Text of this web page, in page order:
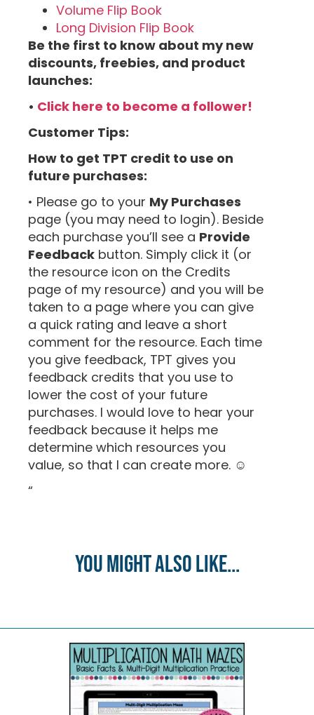
Volume Flip Book
Long Division Flip Book
Be the first to know about my new
discounts, freebies, and product
launches:
• Click here to become a follower!
Customer Tips:
How to get TPT credit to use on
future purchases:
• Please go to your My Purchases
page (you may need to login). Beside
each purchase you’ll see a Provide
Feedback button. Simply click it (or
the resource icon on the Credits
page of my resource) and you will be
taken to a page where you can give
a quick rating and leave a short
comment for the resource. Each time
you give feedback, TPT gives you
feedback credits that you use to
lower the cost of your future
purchases. I would love to hear your
feedback because it helps me
determine which resources you
value, so that I can create more. ☺
“
You might also like...